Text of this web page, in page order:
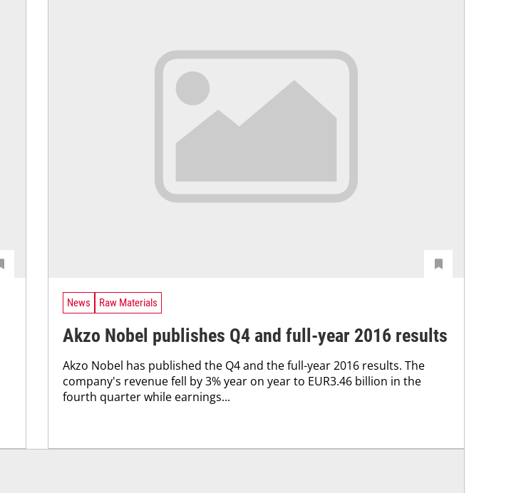
News Raw Materials
Akzo Nobel publishes Q4 and full-year 2016 results
Akzo Nobel has published the Q4 and the full-year 2016 results. The
company's revenue fell by 3% year on year to EUR3.46 billion in the
fourth quarter while earnings...